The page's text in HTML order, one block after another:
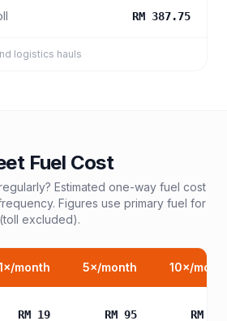
RM 387.75
logistics hauls
Fuel Cost
Estimated one-way fuel cost
Figures use primary fuel for
excluded).
×/month 5×/month 10×/
RM 19 RM 95 RM